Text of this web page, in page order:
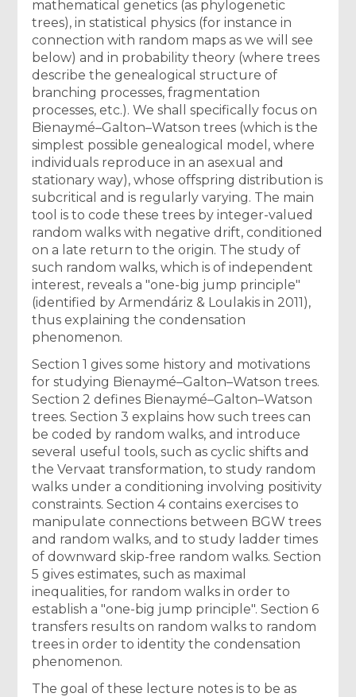
mathematical genetics (as phylogenetic
trees), in statistical physics (for instance in
connection with random maps as we will see
below) and in probability theory (where trees
describe the genealogical structure of
branching processes, fragmentation
processes, etc.). We shall specifically focus on
Bienaymé–Galton–Watson trees (which is the
simplest possible genealogical model, where
individuals reproduce in an asexual and
stationary way), whose offspring distribution is
subcritical and is regularly varying. The main
tool is to code these trees by integer-valued
random walks with negative drift, conditioned
on a late return to the origin. The study of
such random walks, which is of independent
interest, reveals a "one-big jump principle"
(identified by Armendáriz & Loulakis in 2011),
thus explaining the condensation
phenomenon.
Section 1 gives some history and motivations
for studying Bienaymé–Galton–Watson trees.
Section 2 defines Bienaymé–Galton–Watson
trees. Section 3 explains how such trees can
be coded by random walks, and introduce
several useful tools, such as cyclic shifts and
the Vervaat transformation, to study random
walks under a conditioning involving positivity
constraints. Section 4 contains exercises to
manipulate connections between BGW trees
and random walks, and to study ladder times
of downward skip-free random walks. Section
5 gives estimates, such as maximal
inequalities, for random walks in order to
establish a "one-big jump principle". Section 6
transfers results on random walks to random
trees in order to identity the condensation
phenomenon.
The goal of these lecture notes is to be as